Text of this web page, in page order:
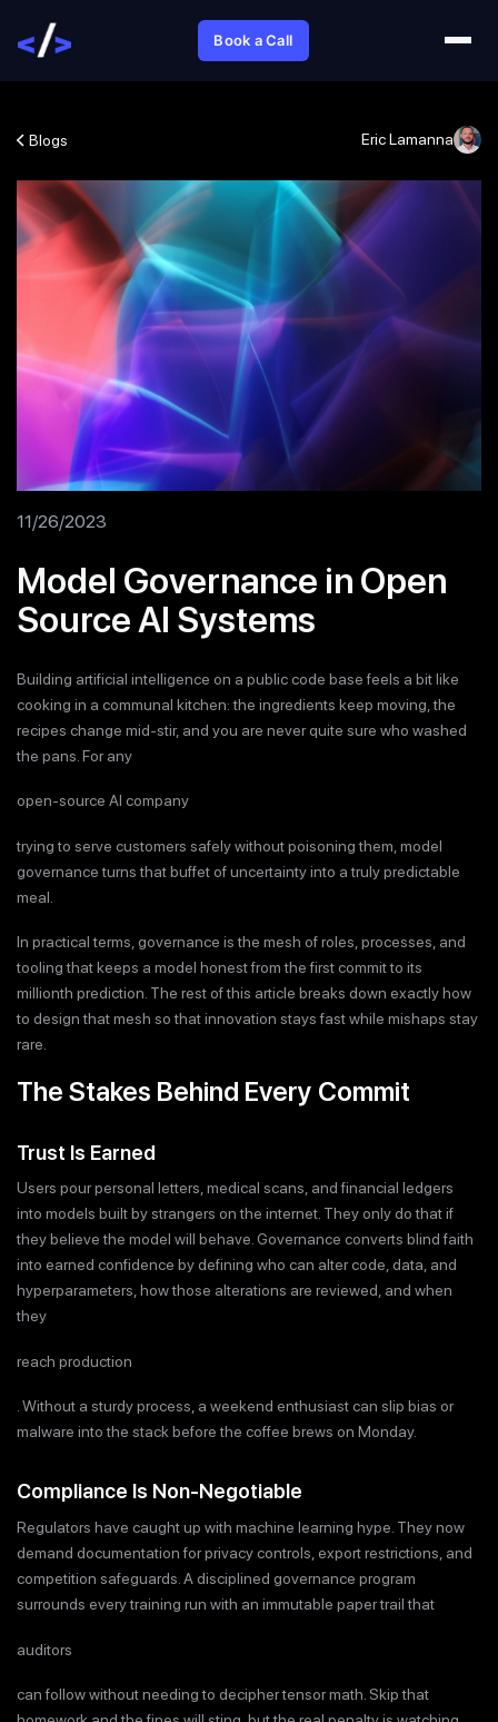
Book a Call
Blogs Eric Lamanna
11/26/2023
Model Governance in Open
Source AI Systems
Building artificial intelligence on a public code base feels a bit like
cooking in a communal kitchen: the ingredients keep moving, the
recipes change mid-stir, and you are never quite sure who washed
the pans. For any
open-source AI company
trying to serve customers safely without poisoning them, model
governance turns that buffet of uncertainty into a truly predictable
meal.
In practical terms, governance is the mesh of roles, processes, and
tooling that keeps a model honest from the first commit to its
millionth prediction. The rest of this article breaks down exactly how
to design that mesh so that innovation stays fast while mishaps stay
rare.
The Stakes Behind Every Commit
Trust Is Earned
Users pour personal letters, medical scans, and financial ledgers
into models built by strangers on the internet. They only do that if
they believe the model will behave. Governance converts blind faith
into earned confidence by defining who can alter code, data, and
hyperparameters, how those alterations are reviewed, and when
they
reach production
. Without a sturdy process, a weekend enthusiast can slip bias or
malware into the stack before the coffee brews on Monday.
Compliance Is Non-Negotiable
Regulators have caught up with machine learning hype. They now
demand documentation for privacy controls, export restrictions, and
competition safeguards. A disciplined governance program
surrounds every training run with an immutable paper trail that
auditors
can follow without needing to decipher tensor math. Skip that